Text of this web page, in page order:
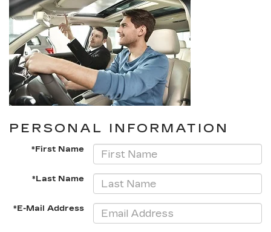
PERSONAL INFORMATION
*First Name
*Last Name
*E-Mail Address